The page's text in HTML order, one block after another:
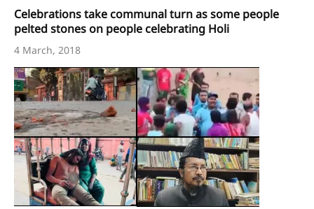
Celebrations take communal turn as some people
pelted stones on people celebrating Holi
4 March, 2018